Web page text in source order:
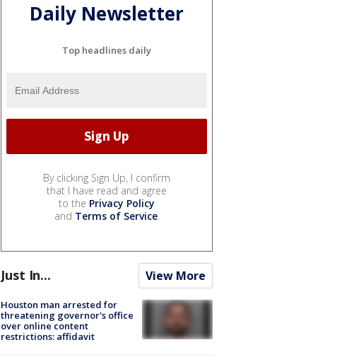
Daily Newsletter
Top headlines daily
By clicking Sign Up, I confirm
that I have read and agree
to the Privacy Policy
and Terms of Service.
Just In... View More
Houston man arrested for
threatening governor's office
over online content
restrictions: affidavit